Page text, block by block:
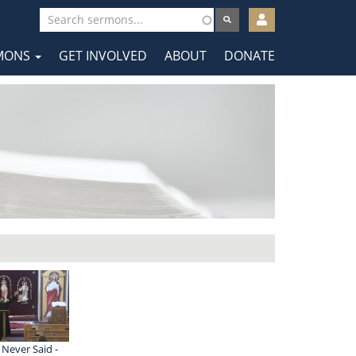
User
account
menu
GET INVOLVED ABOUT DONATE
Said -